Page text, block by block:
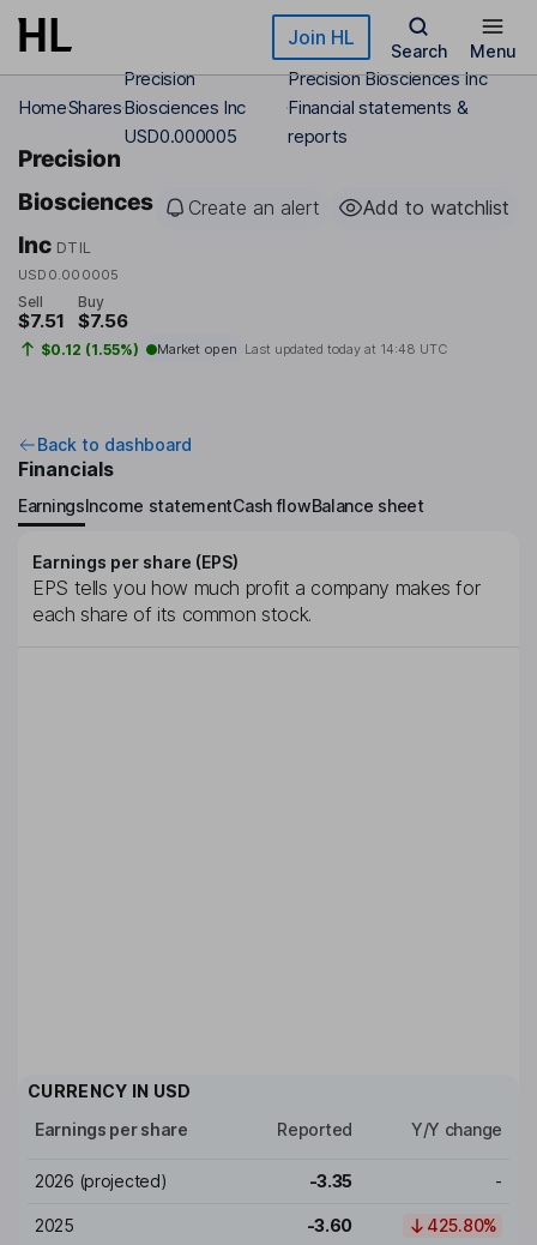
Skip to main content Join HL
Search Menu
HomeShares
Precision
Biosciences Inc
USD0.000005
Precision Biosciences Inc
Financial statements &
reports
Precision
Biosciences
Inc DTIL
USD0.000005
Create an alert Add to watchlist
Sell
$7.51
Buy
$7.56
$0.12 (1.55%) Market open Last updated today at 14:48 UTC
Back to dashboard
Financials
EarningsIncome statementCash flowBalance sheet
Earnings per share (EPS)
EPS tells you how much profit a company makes for
each share of its common stock.
CURRENCY IN USD
Earnings per share
Reported Y/Y change
2026 (projected) -3.35 -
2025 -3.60 425.80%